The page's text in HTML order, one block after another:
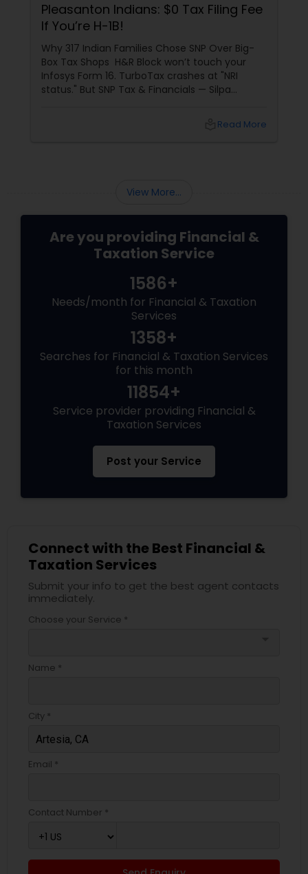
Pleasanton Indians: $0 Tax Filing Fee
If You’re H-1B!
Why 317 Indian Families Chose SNP Over Big-
Box Tax Shops H&R Block won’t touch your
Infosys Form 16. TurboTax crashes at "NRI
status." But SNP Tax & Financials — Silpa
reconstruct India/US income like forensicRead More
View More...
Are you providing Financial &
Taxation Service
1586+
Needs/month for Financial & Taxation
Services
1358+
Searches for Financial & Taxation Services
for this month
11854+
Service provider providing Financial &
Taxation Services
Post your Service
Connect with the Best Financial &
Taxation Services
Submit your info to get the best agent contacts
immediately.
Choose your Service *
Name *
City *
Email *
Contact Number *